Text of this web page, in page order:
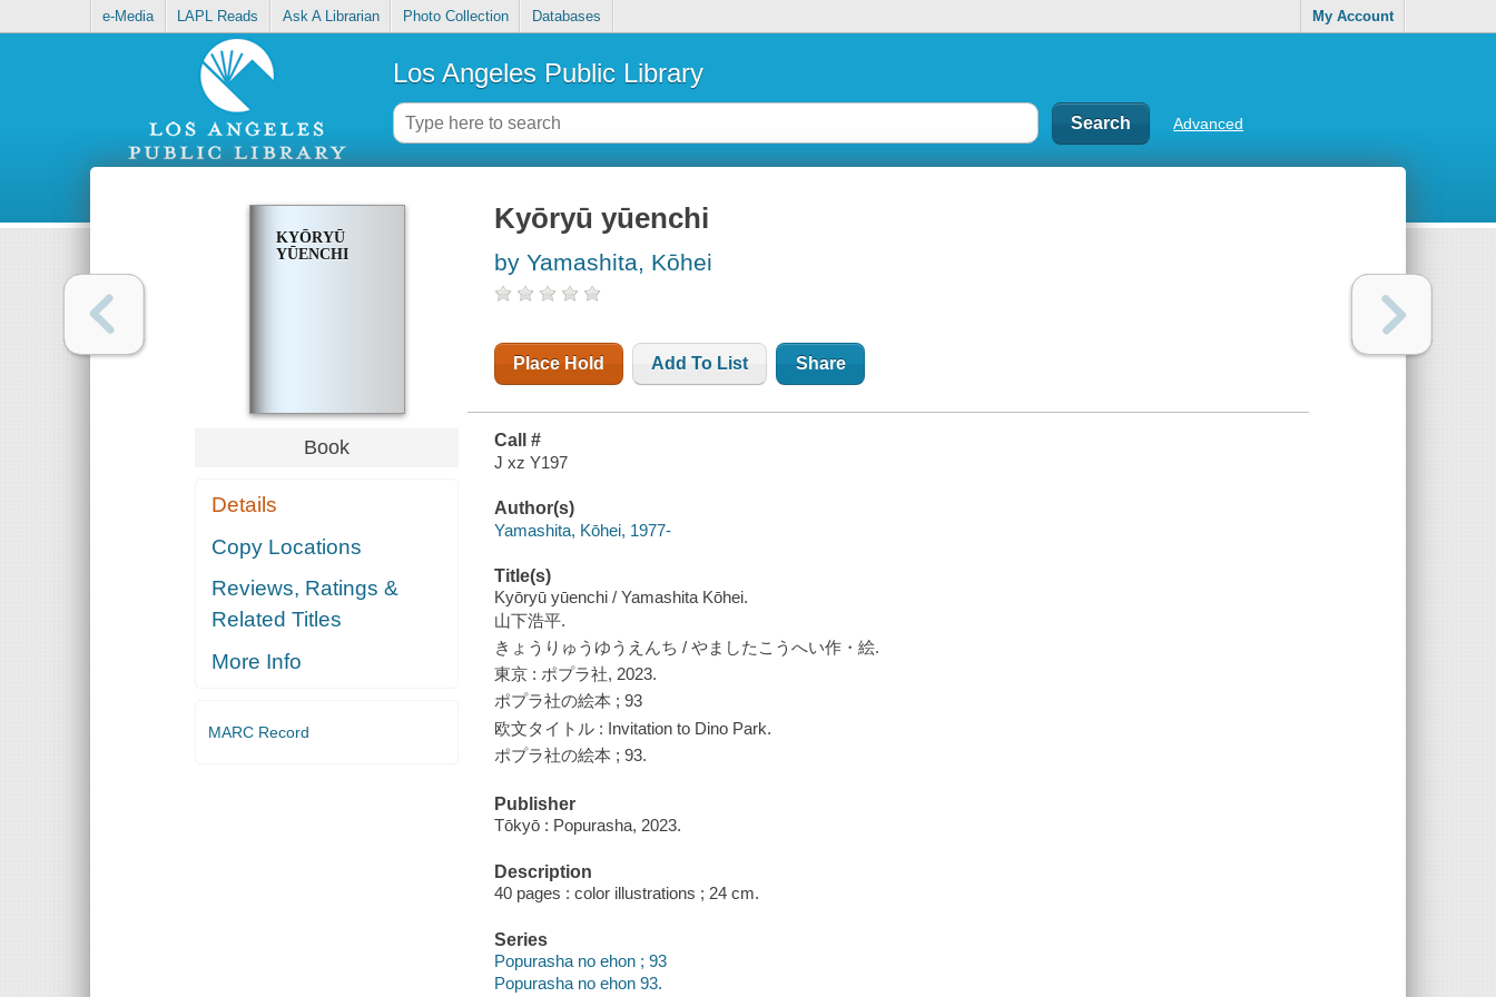
e-Media LAPL Reads Ask A Librarian Photo Collection Databases My Account
Los Angeles Public Library
Advanced
KYŌRYŪ
YŪENCHI
Book
Details
Copy Locations
Reviews, Ratings &
Related Titles
More Info
MARC Record
Kyōryū yūenchi
by Yamashita, Kōhei
Place Hold Add To List Share
Call #
J xz Y197
Author(s)
Yamashita, Kōhei, 1977-
Title(s)
Kyōryū yūenchi / Yamashita Kōhei.
山下浩平.
きょうりゅうゆうえんち / やましたこうへい作・絵.
東京 : ポプラ社, 2023.
ポプラ社の絵本 ; 93
欧文タイトル : Invitation to Dino Park.
ポプラ社の絵本 ; 93.
Publisher
Tōkyō : Popurasha, 2023.
Description
40 pages : color illustrations ; 24 cm.
Series
Popurasha no ehon ; 93
Popurasha no ehon 93.